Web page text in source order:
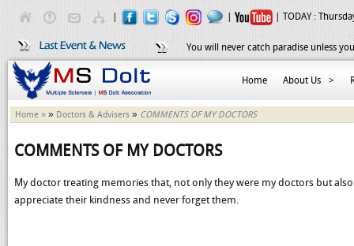
| TODAY :
You will never catch paradise unless
Home About Us >
Home » » Doctors & Advisers » COMMENTS OF MY DOCTORS
COMMENTS OF MY DOCTORS
My doctor treating memories that, not only they were my doctors but
appreciate their kindness and never forget them.